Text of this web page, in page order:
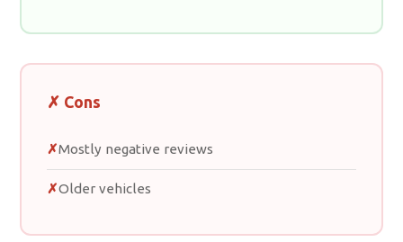
✗ Cons
Mostly negative reviews
Older vehicles